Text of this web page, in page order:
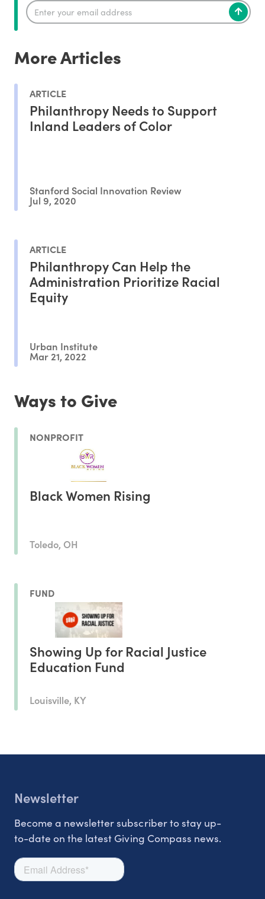
More Articles
ARTICLE
Philanthropy Needs to Support
Inland Leaders of Color
Stanford Social Innovation Review
Jul 9, 2020
ARTICLE
Philanthropy Can Help the
Administration Prioritize Racial
Equity
Urban Institute
Mar 21, 2022
Ways to Give
NONPROFIT
Black Women Rising
Toledo, OH
FUND
Showing Up for Racial Justice
Education Fund
Louisville, KY
Newsletter
Become a newsletter subscriber to stay up-
to-date on the latest Giving Compass news.